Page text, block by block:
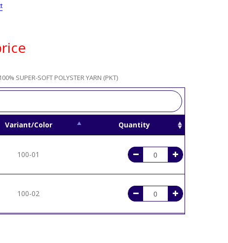
SUPER-SOFT POLYSTER YARN (PKT)
Variant/Color Quantity
100-01
100-02